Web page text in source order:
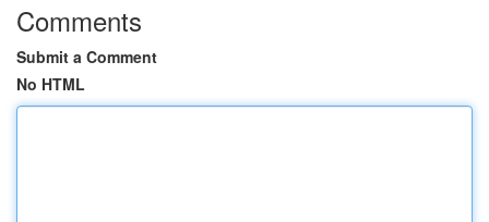
Comments
Submit a Comment
No HTML